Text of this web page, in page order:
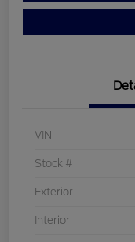
VIN
Stock #
Exterior
Interior